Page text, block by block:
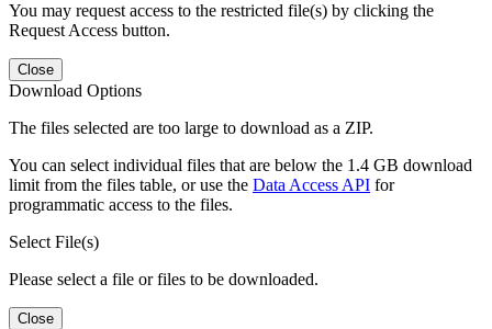
You may request access to the restricted file(s) by clicking the
Request Access button.
Close
Download Options
The files selected are too large to download as a ZIP.
You can select individual files that are below the 1.4 GB download
limit from the files table, or use the Data Access API for
programmatic access to the files.
Select File(s)
Please select a file or files to be downloaded.
Close